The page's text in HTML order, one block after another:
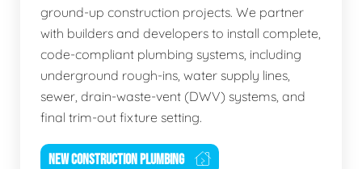
ground-up construction projects. We partner
with builders and developers to install complete,
code-compliant plumbing systems, including
underground rough-ins, water supply lines,
sewer, drain-waste-vent (DWV) systems, and
final trim-out fixture setting.
NEW CONSTRUCTION PLUMBING